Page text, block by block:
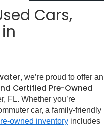
Cars,
, we’re proud to offer an
Certified Pre-Owned
FL. Whether you’re
car, a family-friendly
owned inventory includes